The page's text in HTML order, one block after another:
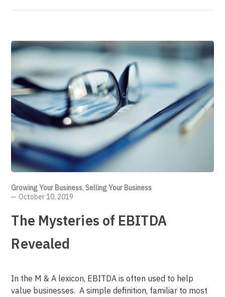
Growing Your Business,Selling Your Business
October 10, 2019
The Mysteries of EBITDA
Revealed
In the M & A lexicon, EBITDA is often used to help
value businesses. A simple definition, familiar to most